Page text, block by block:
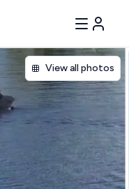
View all photos